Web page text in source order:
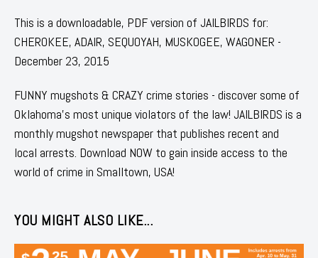
This is a downloadable, PDF version of JAILBIRDS for:
CHEROKEE, ADAIR, SEQUOYAH, MUSKOGEE, WAGONER -
December 23, 2015
FUNNY mugshots & CRAZY crime stories - discover some of
Oklahoma's most unique violators of the law! JAILBIRDS is a
monthly mugshot newspaper that publishes recent and
local arrests. Download NOW to gain inside access to the
world of crime in Smalltown, USA!
YOU MIGHT ALSO LIKE...